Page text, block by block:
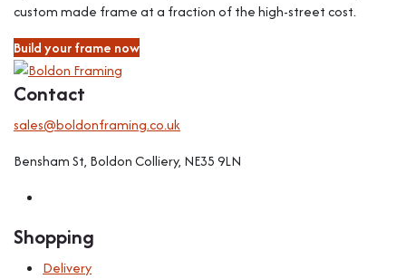
custom made frame at a fraction of the high-street cost.
Build your frame now
Contact
sales@boldonframing.co.uk
Bensham St, Boldon Colliery, NE35 9LN
Shopping
Delivery